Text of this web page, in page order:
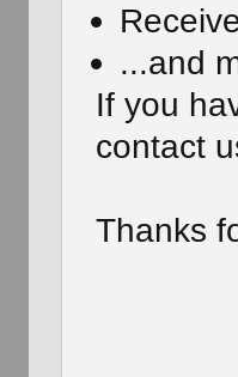
...and
If you
contact
Thanks